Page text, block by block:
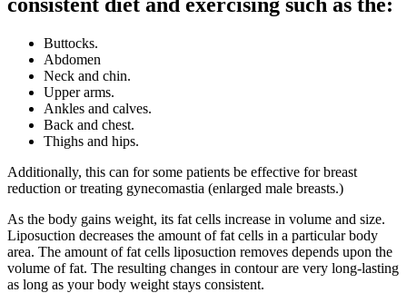
Buttocks.
Abdomen
Neck and chin.
Upper arms.
Ankles and calves.
Back and chest.
Thighs and hips.
Additionally, this can for some patients be effective for breast
reduction or treating gynecomastia (enlarged male breasts.)
As the body gains weight, its fat cells increase in volume and size.
Liposuction decreases the amount of fat cells in a particular body
area. The amount of fat cells liposuction removes depends upon the
volume of fat. The resulting changes in contour are very long-lasting
as long as your body weight stays consistent.